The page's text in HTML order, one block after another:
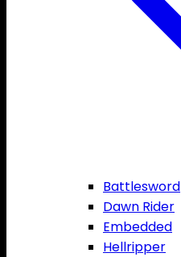
Battlesword
Dawn Rider
Embedded
Hellripper